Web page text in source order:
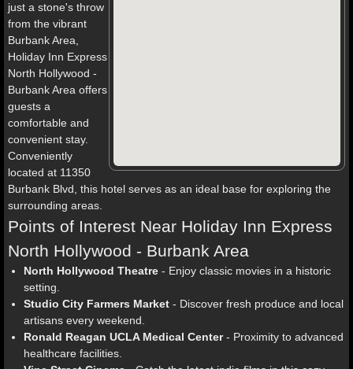
just a stone's throw
from the vibrant
Burbank Area,
Holiday Inn Express
North Hollywood -
Burbank Area offers
guests a
comfortable and
convenient stay.
Conveniently
located at 11350
Burbank Blvd, this hotel serves as an ideal base for exploring the
surrounding areas.
Points of Interest Near Holiday Inn Express
North Hollywood - Burbank Area
North Hollywood Theatre - Enjoy classic movies in a historic
setting.
Studio City Farmers Market - Discover fresh produce and local
artisans every weekend.
Ronald Reagan UCLA Medical Center- Proximity to advanced
healthcare facilities.